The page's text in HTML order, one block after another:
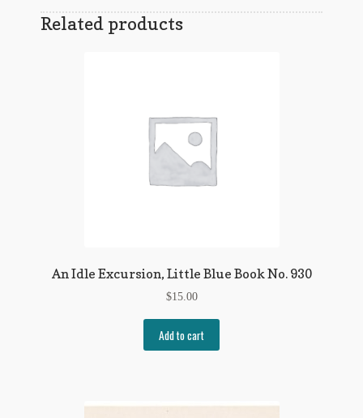
Related products
An Idle Excursion, Little Blue Book No. 930
$15.00
Add to cart